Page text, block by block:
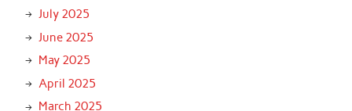
July 2025
June 2025
May 2025
April 2025
March 2025